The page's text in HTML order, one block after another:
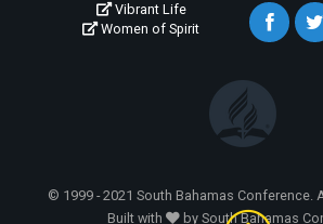
Vibrant Life
Women of Spirit
© 1999 - 2021 South Bahamas Conference.
Built with
by South Bahamas